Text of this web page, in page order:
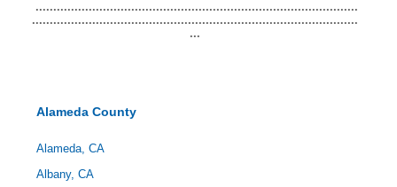
...........................................................................................
............................................................................................
...
Alameda County
Alameda, CA
Albany, CA